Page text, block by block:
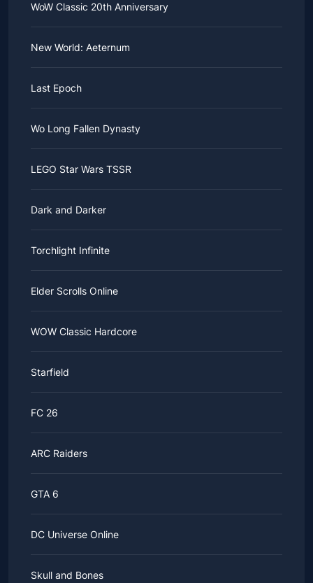
WoW Classic 20th Anniversary
New World: Aeternum
Last Epoch
Wo Long Fallen Dynasty
LEGO Star Wars TSSR
Dark and Darker
Torchlight Infinite
Elder Scrolls Online
WOW Classic Hardcore
Starfield
FC 26
ARC Raiders
GTA 6
DC Universe Online
Skull and Bones